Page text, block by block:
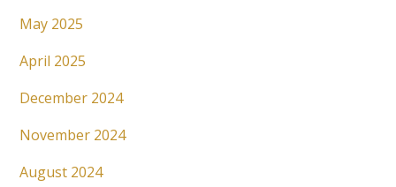
May 2025
April 2025
December 2024
November 2024
August 2024